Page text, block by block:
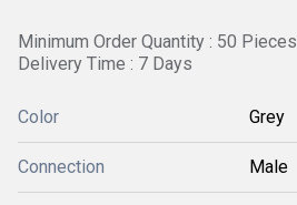
Minimum Order Quantity : 50 Pieces
Delivery Time : 7 Days
Color Grey
Connection Male